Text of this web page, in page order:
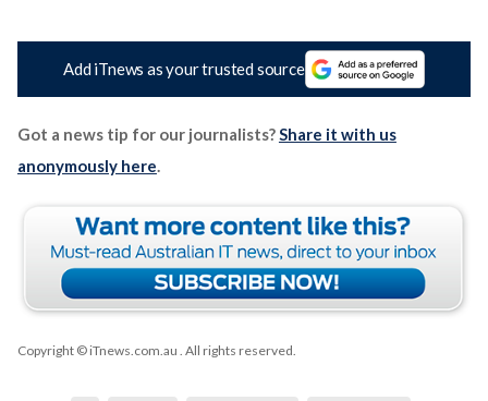
Add iTnews as your trusted source
Got a news tip for our journalists? Share it with us
anonymously here
Copyright © iTnews.com.au . All rights reserved.